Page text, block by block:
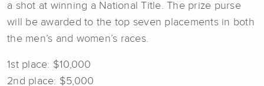
a shot at winning a National Title. The prize purse
will be awarded to the top seven placements in both
the men’s and women’s races.
1st place: $10,000
2nd place: $5,000